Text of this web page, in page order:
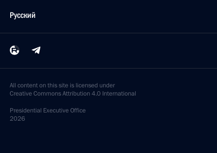
Русский
All content on this site is licensed under
Creative Commons Attribution 4.0 International
Presidential Executive Office
2026